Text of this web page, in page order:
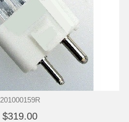
201000159R
$319.00